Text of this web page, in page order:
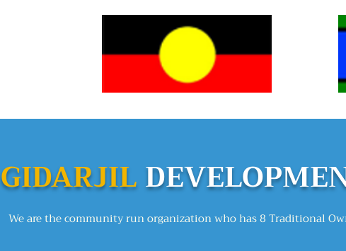
GIDARJIL
We are the community run organization who has 8 Traditional